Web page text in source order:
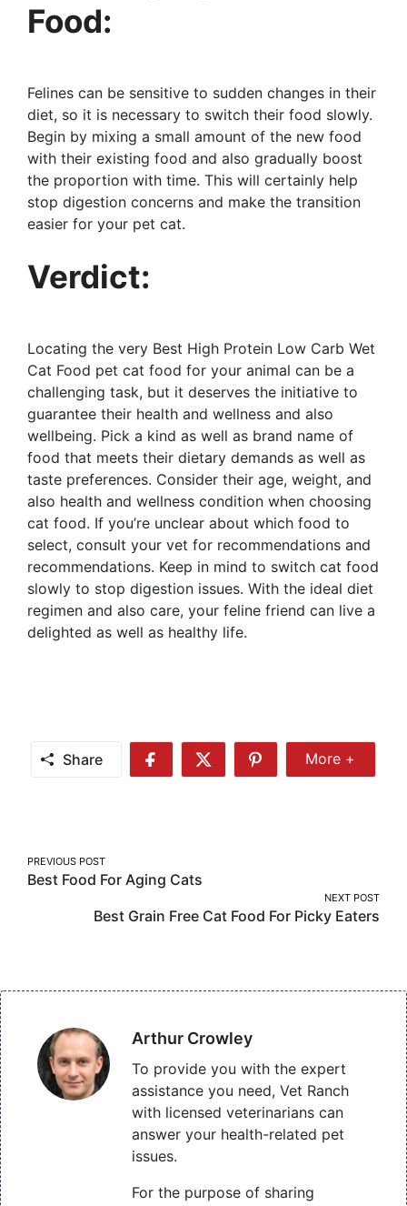
Food:
Felines can be sensitive to sudden changes in their
diet, so it is necessary to switch their food slowly.
Begin by mixing a small amount of the new food
with their existing food and also gradually boost
the proportion with time. This will certainly help
stop digestion concerns and make the transition
easier for your pet cat.
Verdict:
Locating the very Best High Protein Low Carb Wet
Cat Food pet cat food for your animal can be a
challenging task, but it deserves the initiative to
guarantee their health and wellness and also
wellbeing. Pick a kind as well as brand name of
food that meets their dietary demands as well as
taste preferences. Consider their age, weight, and
also health and wellness condition when choosing
cat food. If you’re unclear about which food to
select, consult your vet for recommendations and
recommendations. Keep in mind to switch cat food
slowly to stop digestion issues. With the ideal diet
regimen and also care, your feline friend can live a
delighted as well as healthy life.
Share
Share
Share
Share
More
More +
Post
navigation
PREVIOUS POST
Best Food For Aging Cats
NEXT POST
Best Grain Free Cat Food For Picky Eaters
Arthur Crowley
To provide you with the expert
assistance you need, Vet Ranch
with licensed veterinarians can
answer your health-related pet
issues.
For the purpose of sharing